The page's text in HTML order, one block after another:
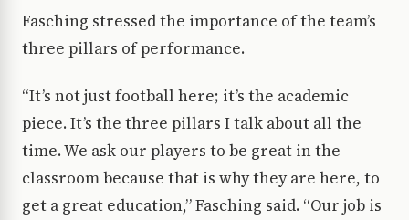
Fasching stressed the importance of the team’s
three pillars of performance.
“It’s not just football here; it’s the academic
piece. It’s the three pillars I talk about all the
time. We ask our players to be great in the
classroom because that is why they are here, to
get a great education,” Fasching said. “Our job is